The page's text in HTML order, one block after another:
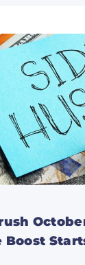
Boost